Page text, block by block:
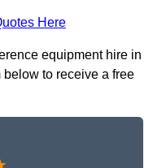
Here
equipment hire in
to receive a free